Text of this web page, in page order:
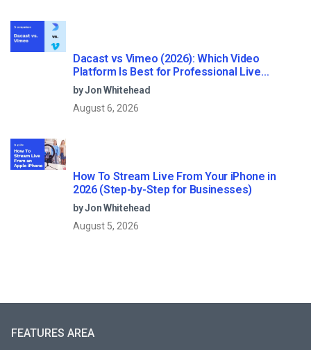
Dacast vs Vimeo (2026): Which Video
Platform Is Best for Professional Live
Streaming?
by Jon Whitehead
August 6, 2026
How To Stream Live From Your iPhone in
2026 (Step-by-Step for Businesses)
by Jon Whitehead
August 5, 2026
FEATURES AREA